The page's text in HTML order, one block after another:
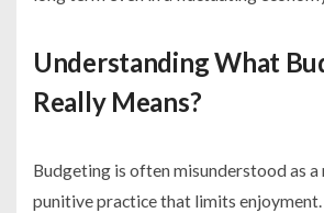
Understanding What
Really Means?
Budgeting is often misunderstood as
punitive practice that limits enjoyment.